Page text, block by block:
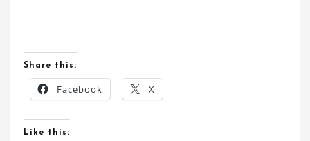
Share this:
Facebook X
Like this: